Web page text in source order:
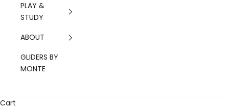
PLAY &
STUDY
ABOUT
GLIDERS BY
MONTE
Cart